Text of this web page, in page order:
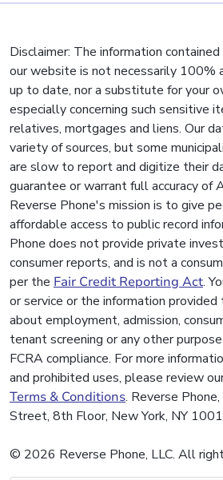
Disclaimer: The information
our website is not necessarily 100%
up to date, nor a substitute for your
especially concerning such sensitive
relatives, mortgages and liens. Our
variety of sources, but some
are slow to report and digitize their
guarantee or warrant full accuracy of
Reverse Phone's mission is to give
affordable access to public record
Phone does not provide private
consumer reports, and is not a
per the Fair Credit Reporting Act.
or service or the information provided
about employment, admission,
tenant screening or any other
FCRA compliance. For more
and prohibited uses, please review
Terms & Conditions. Reverse
Street, 8th Floor, New York, NY
© 2026 Reverse Phone, LLC. All